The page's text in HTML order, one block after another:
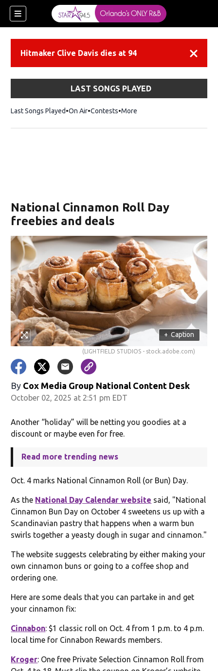
Hitmaker Clive Davis dies at 94
LAST SONGS PLAYED
Last Songs Played On Air Contests More
National Cinnamon Roll Day
freebies and deals
+ Caption
(LIGHTFIELD STUDIOS - stock.adobe.com)
By Cox Media Group National Content Desk
October 02, 2025 at 2:51 pm EDT
Another “holiday” will be netting you goodies at a
discount or maybe even for free.
Read more trending news
Oct. 4 marks National Cinnamon Roll (or Bun) Day.
As the National Day Calendar website said, "National
Cinnamon Bun Day on October 4 sweetens us up with a
Scandinavian pastry that happens when a warm bun
swirls together a yeasty dough in sugar and cinnamon."
The website suggests celebrating by either making your
own cinnamon buns or going to a coffee shop and
ordering one.
Here are some deals that you can partake in and get
your cinnamon fix:
Cinnabon: $1 classic roll on Oct. 4 from 1 p.m. to 4 p.m.
local time for Cinnabon Rewards members.
Kroger: One free Private Selection Cinnamon Roll from